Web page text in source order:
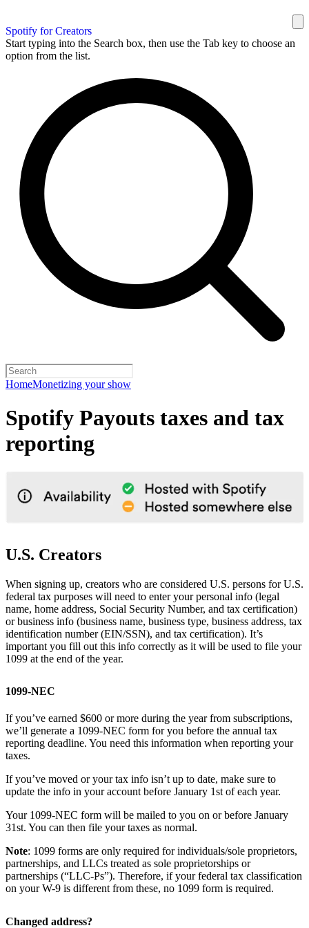
Spotify for Creators
Start typing into the Search box, then use the Tab key to choose an
option from the list.
HomeMonetizing your show
Spotify Payouts taxes and tax
reporting
U.S. Creators
When signing up, creators who are considered U.S. persons for U.S.
federal tax purposes will need to enter your personal info (legal
name, home address, Social Security Number, and tax certification)
or business info (business name, business type, business address, tax
identification number (EIN/SSN), and tax certification). It’s
important you fill out this info correctly as it will be used to file your
1099 at the end of the year.
1099-NEC
If you’ve earned $600 or more during the year from subscriptions,
we’ll generate a 1099-NEC form for you before the annual tax
reporting deadline. You need this information when reporting your
taxes.
If you’ve moved or your tax info isn’t up to date, make sure to
update the info in your account before January 1st of each year.
Your 1099-NEC form will be mailed to you on or before January
31st. You can then file your taxes as normal.
Note: 1099 forms are only required for individuals/sole proprietors,
partnerships, and LLCs treated as sole proprietorships or
partnerships (“LLC-Ps”). Therefore, if your federal tax classification
on your W-9 is different from these, no 1099 form is required.
Changed address?